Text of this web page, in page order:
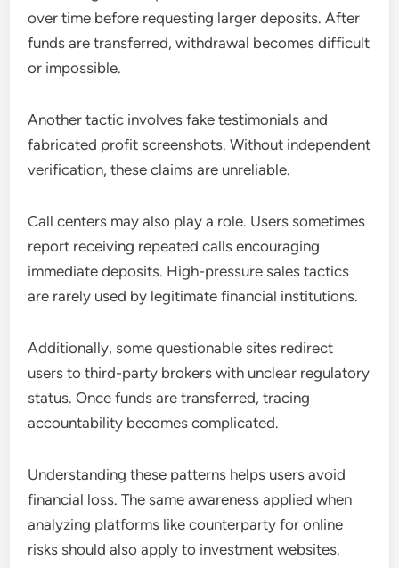
over time before requesting larger deposits. After
funds are transferred, withdrawal becomes difficult
or impossible.
Another tactic involves fake testimonials and
fabricated profit screenshots. Without independent
verification, these claims are unreliable.
Call centers may also play a role. Users sometimes
report receiving repeated calls encouraging
immediate deposits. High-pressure sales tactics
are rarely used by legitimate financial institutions.
Additionally, some questionable sites redirect
users to third-party brokers with unclear regulatory
status. Once funds are transferred, tracing
accountability becomes complicated.
Understanding these patterns helps users avoid
financial loss. The same awareness applied when
analyzing platforms like counterparty for online
risks should also apply to investment websites.